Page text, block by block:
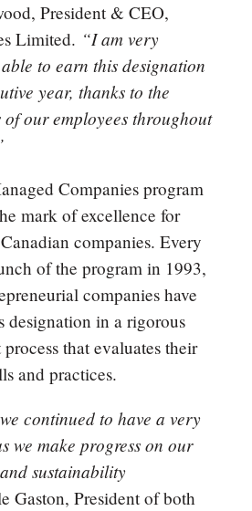
President & CEO,
Limited. “I am very
to earn this designation
year, thanks to the
our employees throughout
Companies program
mark of excellence for
companies. Every
of the program in 1993,
companies have
designation in a rigorous
that evaluates their
and practices.
continued to have a very
we make progress on our
sustainability
Gaston, President of both